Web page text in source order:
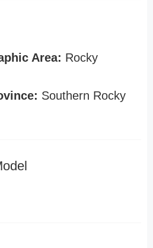
Area: Rocky
Southern Rocky